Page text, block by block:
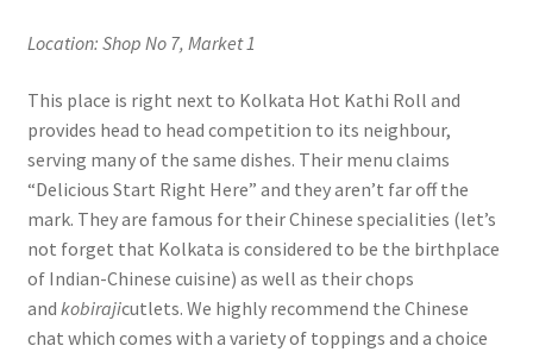
Location: Shop No 7, Market 1
This place is right next to Kolkata Hot Kathi Roll and
provides head to head competition to its neighbour,
serving many of the same dishes. Their menu claims
“Delicious Start Right Here” and they aren’t far off the
mark. They are famous for their Chinese specialities (let’s
not forget that Kolkata is considered to be the birthplace
of Indian-Chinese cuisine) as well as their chops
and kobirajicutlets. We highly recommend the Chinese
chat which comes with a variety of toppings and a choice